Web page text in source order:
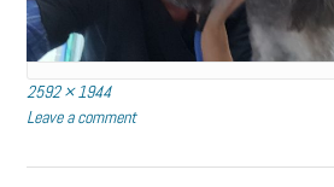
Full
size
2592 × 1944
Leave a comment